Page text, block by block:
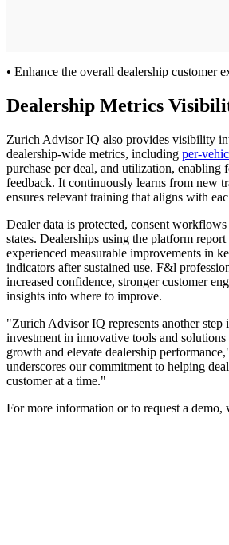
• Enhance the overall dealership customer
Dealership Metrics
Zurich Advisor IQ also provides visibility
dealership-wide metrics, including per-
purchase per deal, and utilization, enabling
feedback. It continuously learns from new
ensures relevant training that aligns with
Dealer data is protected, consent
states. Dealerships using the platform
experienced measurable improvements in
indicators after sustained use. F&l
increased confidence, stronger customer
insights into where to improve.
"Zurich Advisor IQ represents another step
investment in innovative tools and solutions
growth and elevate dealership
underscores our commitment to helping
customer at a time."
For more information or to request a demo,